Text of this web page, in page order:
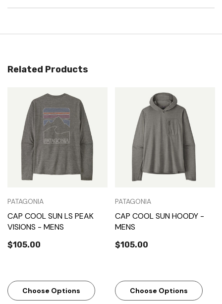
Related Products
PATAGONIA
CAP COOL SUN LS PEAK
VISIONS - MENS
$105.00
Choose Options
PATAGONIA
CAP COOL SUN HOODY -
MENS
$105.00
Choose Options